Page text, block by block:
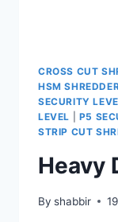
CROSS CUT
HSM
SECURITY
LEVEL
P5
STRIP CUT
Heavy
By shabbir